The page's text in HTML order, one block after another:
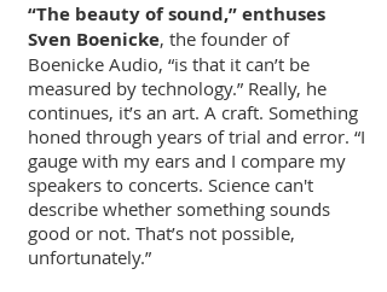
“The beauty of sound,” enthuses
Sven Boenicke, the founder of
Boenicke Audio, “is that it can’t be
measured by technology.” Really, he
continues, it’s an art. A craft. Something
honed through years of trial and error. “I
gauge with my ears and I compare my
speakers to concerts. Science can't
describe whether something sounds
good or not. That’s not possible,
unfortunately.”